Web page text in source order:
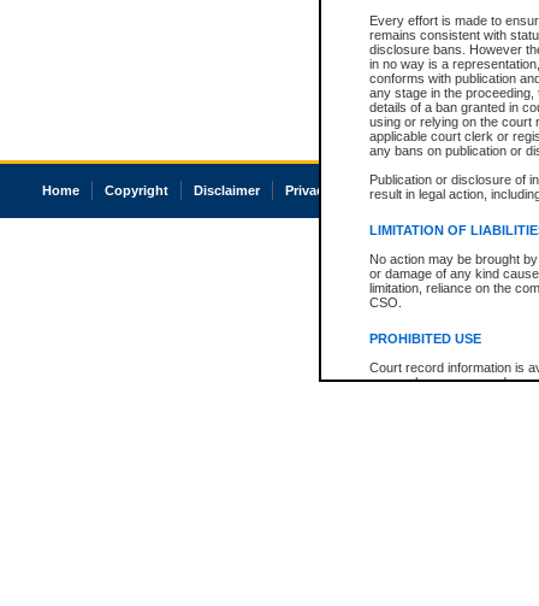
Every effort is made to
remains consistent with
disclosure bans. However
in no way is a
conforms with publication
any stage in the
details of a ban granted in
using or relying on the court
applicable court clerk or
any bans on publication or
Publication or disclosure of
result in legal action,
LIMITATION OF
No action may be brought
or damage of any kind
limitation, reliance on the
CSO.
PROHIBITED USE
Court record information is
research purposes and may
Home Copyright Disclaimer Privacy Accessibility